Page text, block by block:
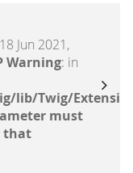
Jun 2021,
Warning: in
lib/Twig/
must
that